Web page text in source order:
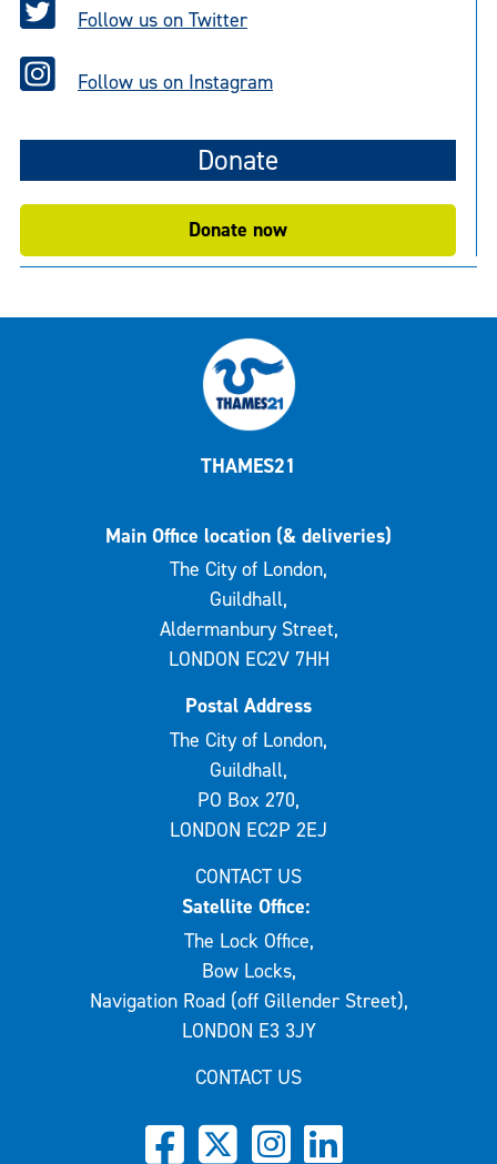
Follow us on Twitter
Follow us on Instagram
Donate
Donate now
THAMES21
Main Office location (& deliveries)
The City of London,
Guildhall,
Aldermanbury Street,
LONDON EC2V 7HH
Postal Address
The City of London,
Guildhall,
PO Box 270,
LONDON EC2P 2EJ
CONTACT US
Satellite Office:
The Lock Office,
Bow Locks,
Navigation Road (off Gillender Street),
LONDON E3 3JY
CONTACT US